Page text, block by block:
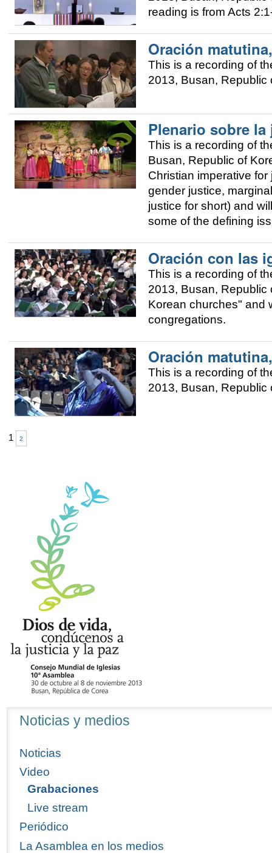
reading is from Acts
Oración
This is a recording of
2013, Busan, Republic
Plenario sobre
This is a recording of
Busan, Republic of
Christian imperative
gender justice,
justice for short) and
some of the defining
Oración con las
This is a recording of
2013, Busan, Republic
Korean churches" and
congregations.
Oración
This is a recording of
2013, Busan, Republic
1 2
Noticias y medios
Noticias
Video
Grabaciones
Live stream
Periódico
La Asamblea en los medios